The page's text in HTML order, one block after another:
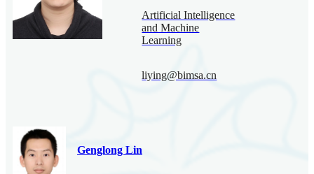
Artificial Intelligence
and Machine
Learning
liying@bimsa.cn
Genglong Lin